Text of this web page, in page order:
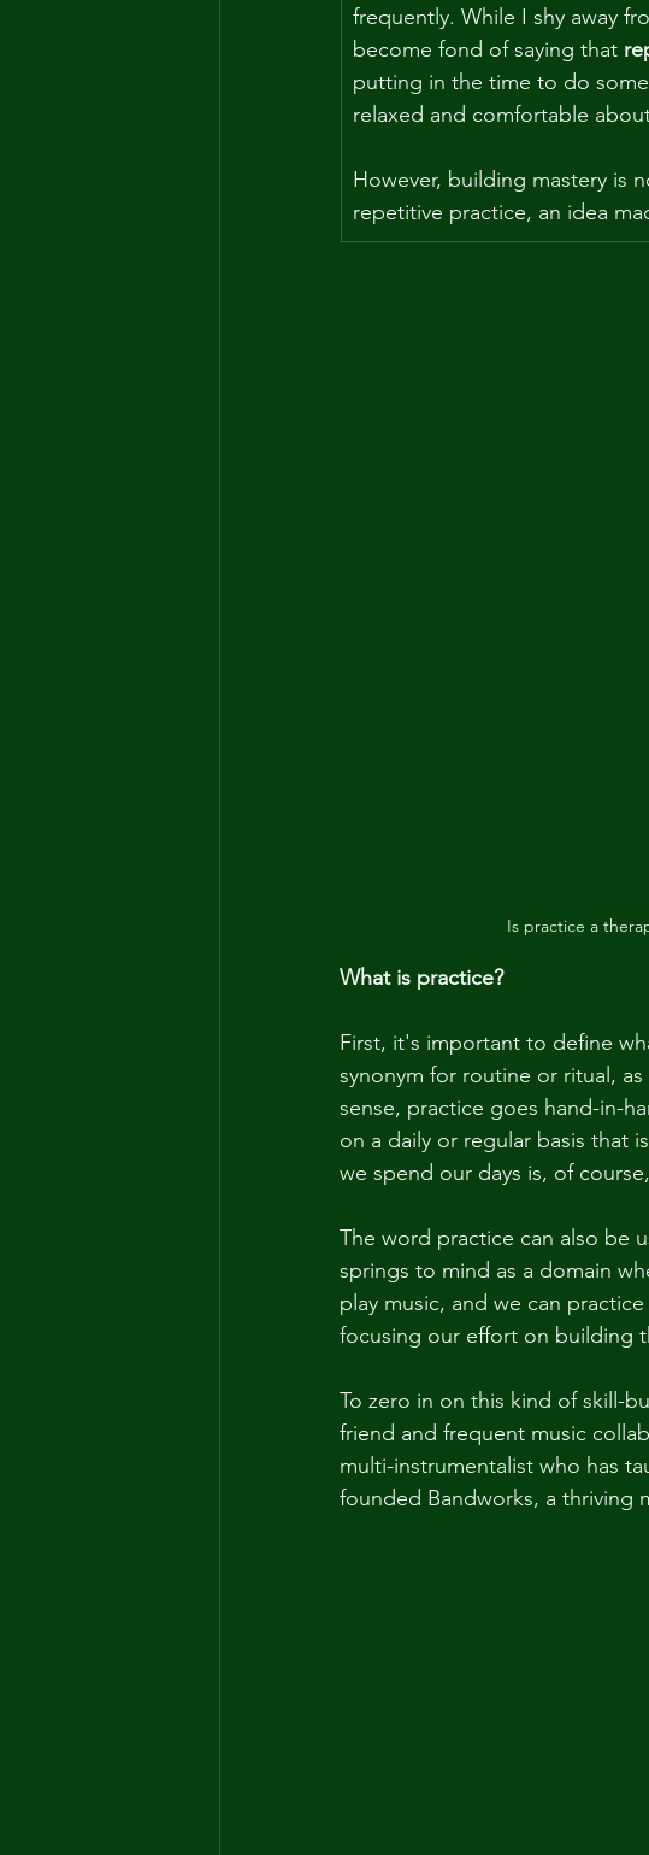
frequently. While I shy away
become fond of saying that
putting in the time to do
relaxed and comfortable
However, building mastery is
repetitive practice, an idea
Is practice a
What is practice?
First, it's important to define
synonym for routine or ritual,
sense, practice goes hand-in-
on a daily or regular basis that
we spend our days is, of
The word practice can also be
springs to mind as a domain
play music, and we can
focusing our effort on building
To zero in on this kind of skill-
friend and frequent music
multi-instrumentalist who has
founded Bandworks, a thriving